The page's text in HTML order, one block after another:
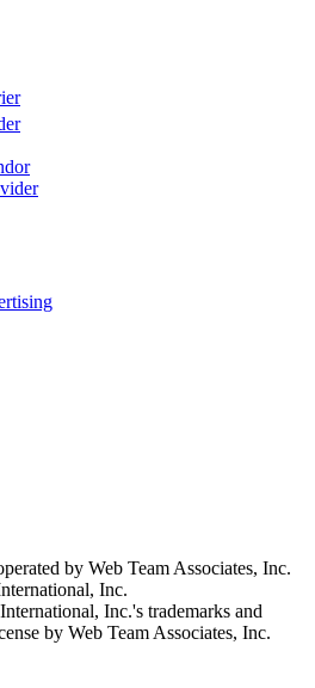
by Web Team Associates, Inc.
Inc.
International, Inc.'s trademarks and
by Web Team Associates, Inc.